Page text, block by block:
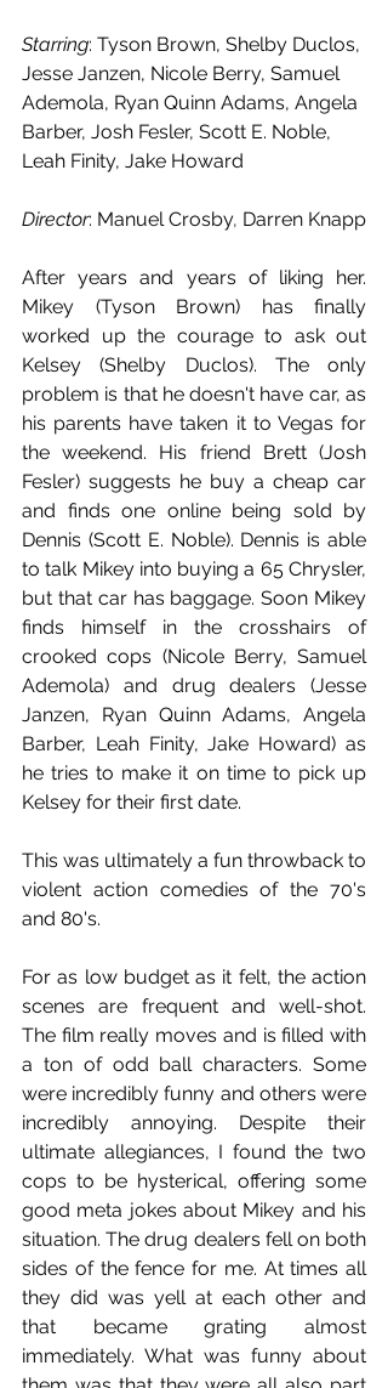
Starring: Tyson Brown, Shelby Duclos,
Jesse Janzen, Nicole Berry, Samuel
Ademola, Ryan Quinn Adams, Angela
Barber, Josh Fesler, Scott E. Noble,
Leah Finity, Jake Howard
Director: Manuel Crosby, Darren Knapp
After years and years of liking her.
Mikey (Tyson Brown) has finally
worked up the courage to ask out
Kelsey (Shelby Duclos). The only
problem is that he doesn't have car, as
his parents have taken it to Vegas for
the weekend. His friend Brett (Josh
Fesler) suggests he buy a cheap car
and finds one online being sold by
Dennis (Scott E. Noble). Dennis is able
to talk Mikey into buying a 65 Chrysler,
but that car has baggage. Soon Mikey
finds himself in the crosshairs of
crooked cops (Nicole Berry, Samuel
Ademola) and drug dealers (Jesse
Janzen, Ryan Quinn Adams, Angela
Barber, Leah Finity, Jake Howard) as
he tries to make it on time to pick up
Kelsey for their first date.
This was ultimately a fun throwback to
violent action comedies of the 70's
and 80's.
For as low budget as it felt, the action
scenes are frequent and well-shot.
The film really moves and is filled with
a ton of odd ball characters. Some
were incredibly funny and others were
incredibly annoying. Despite their
ultimate allegiances, I found the two
cops to be hysterical, offering some
good meta jokes about Mikey and his
situation. The drug dealers fell on both
sides of the fence for me. At times all
they did was yell at each other and
that became grating almost
immediately. What was funny about